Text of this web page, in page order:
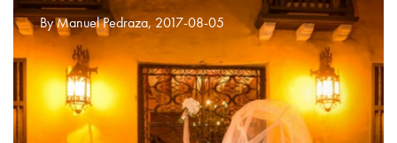
By Manuel Pedraza, 2017-08-05